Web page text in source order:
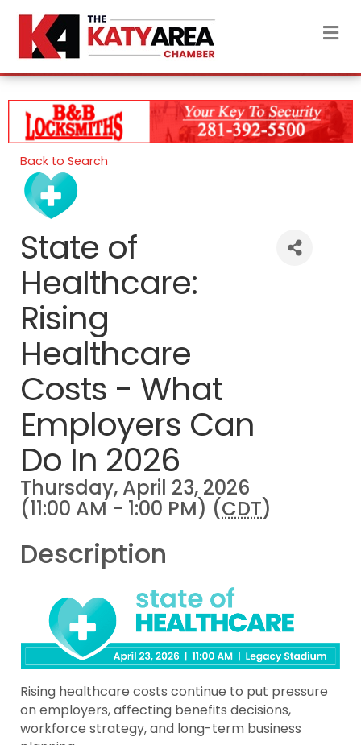
Back to Search
State of
Healthcare:
Rising
Healthcare
Costs - What
Employers Can
Do In 2026
Thursday, April 23, 2026
(11:00 AM - 1:00 PM) (CDT)
Description
Rising healthcare costs continue to put pressure
on employers, affecting benefits decisions,
workforce strategy, and long-term business